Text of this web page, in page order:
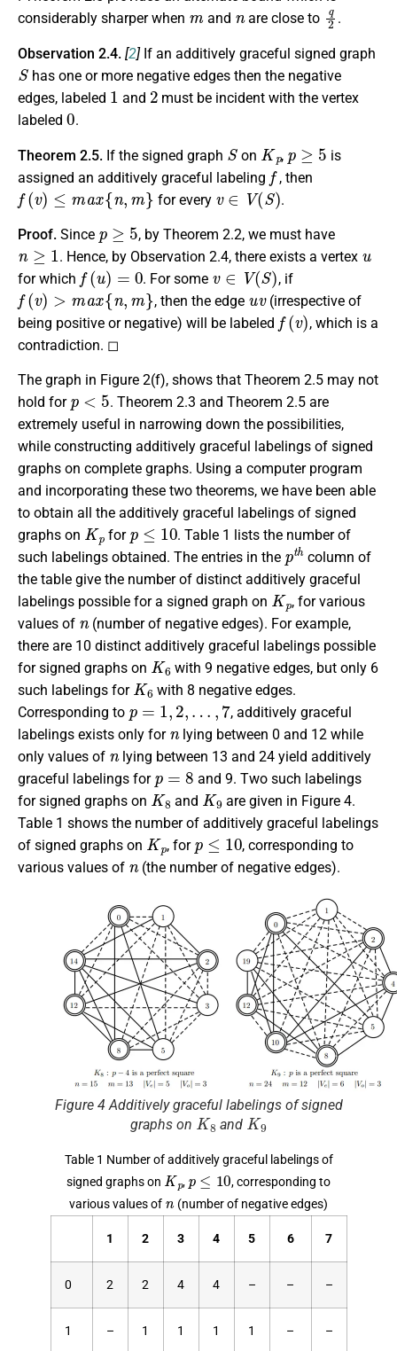
considerably sharper when
m
and
n
are close to
q2
.
Observation 2.4. [2] If an additively graceful signed graph
S
has one or more negative edges then the negative
edges, labeled
1
and
2
must be incident with the vertex
labeled
0
.
Theorem 2.5. If the signed graph
S
on
Kp
,
is
assigned an additively graceful labeling
f
, then
f(v)≤ma x{n,m}
for every
v∈V(S)
.
Proof. Since
≥
, by Theorem 2.2, we must have
n ≥1
. Hence, by Observation 2.4, there exists a vertex
for which
f(u)=0
. For some
v ∈ V(S)
, if
f(v )>max n,m
, then the edge
uv
(irrespective of
being positive or negative) will be labeled
f(v)
, which is a
contradiction. ◻
The graph in Figure 2(f), shows that Theorem 2.5 may not
hold for
p<5
. Theorem 2.3 and Theorem 2.5 are
extremely useful in narrowing down the possibilities,
while constructing additively graceful labelings of signed
graphs on complete graphs. Using a computer program
and incorporating these two theorems, we have been able
to obtain all the additively graceful labelings of signed
graphs on
Kp
for
p≤10
. Table 1 lists the number of
such labelings obtained. The entries in the
pth
column of
the table give the number of distinct additively graceful
labelings possible for a signed graph on
Kp
, for various
values of
n
(number of negative edges). For example,
there are 10 distinct additively graceful labelings possible
for signed graphs on
K6
with 9 negative edges, but only 6
such labelings for
K6
with 8 negative edges.
Corresponding to
p=1 ,2,… 7
, additively graceful
labelings exists only for
n
lying between 0 and 12 while
only values of
n
lying between 13 and 24 yield additively
graceful labelings for
p=8
and 9. Two such labelings
for signed graphs on
K8
and
K9
are given in Figure 4.
Table 1 shows the number of additively graceful labelings
of signed graphs on
Kp
, for
p≤10
, corresponding to
various values of
n
(the number of negative edges).
Figure 4 Additively graceful labelings of signed
graphs on
K8
and
K9
Table 1 Number of additively graceful labelings of
signed graphs on
Kp
,
10
, corresponding to
various values of
(number of negative edges)
1 2 3 4 5 6 7
0 2 2 4 4 – – –
1 – 1 1 1 1 – –